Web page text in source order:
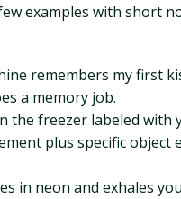
examples with short
remembers my first
a memory job.
the freezer labeled with
plus specific object
in neon and exhales